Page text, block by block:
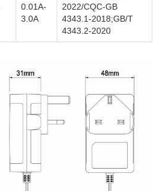
0.01A-
3.0A
2022/CQC-GB
4343.1-2018;GB/T
4343.2-2020